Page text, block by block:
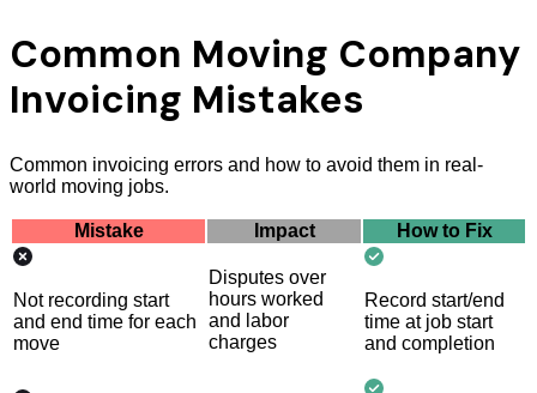
Common Moving Company
Invoicing Mistakes
Common invoicing errors and how to avoid them in real-
world moving jobs.
Mistake Impact How to Fix
Not recording start
and end time for each
move
Disputes over
hours worked
and labor
charges
Record start/end
time at job start
and completion